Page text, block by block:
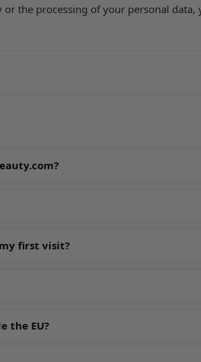
the processing of your personal data,
first visit?
the EU?